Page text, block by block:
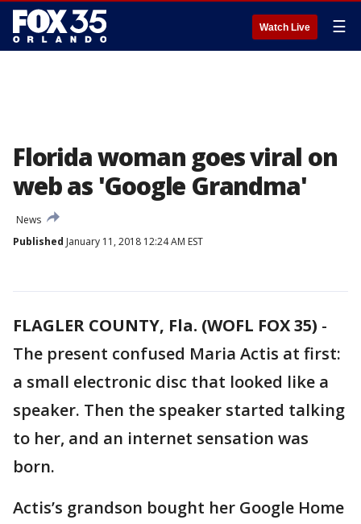
Watch Live ☰
Florida woman goes viral on
web as 'Google Grandma'
News
Published January 11, 2018 12:24 AM EST
FLAGLER COUNTY, Fla. (WOFL FOX 35) -
The present confused Maria Actis at first:
a small electronic disc that looked like a
speaker. Then the speaker started talking
to her, and an internet sensation was
born.
Actis’s grandson bought her Google Home